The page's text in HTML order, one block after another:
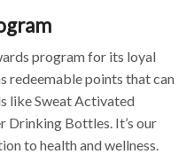
program for its loyal
redeemable points that can
like Sweat Activated
Drinking Bottles. It’s our
to health and wellness.